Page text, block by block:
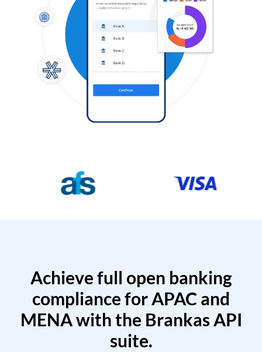
Achieve full open banking
compliance for APAC and
MENA with the Brankas API
suite.